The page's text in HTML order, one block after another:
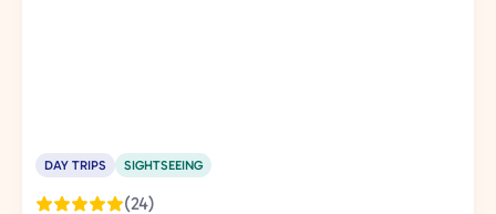
DAY TRIPS SIGHTSEEING
(24)